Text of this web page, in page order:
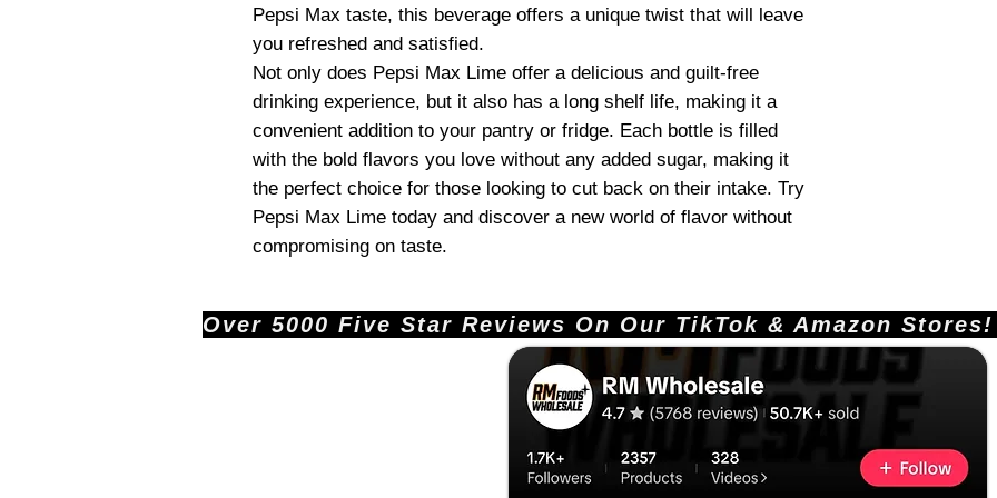
Pepsi Max taste, this beverage offers a unique twist that will leave
you refreshed and satisfied.
Not only does Pepsi Max Lime offer a delicious and guilt-free
drinking experience, but it also has a long shelf life, making it a
convenient addition to your pantry or fridge. Each bottle is filled
with the bold flavors you love without any added sugar, making it
the perfect choice for those looking to cut back on their intake. Try
Pepsi Max Lime today and discover a new world of flavor without
compromising on taste.
Over 5000 Five Star Reviews On Our TikTok &